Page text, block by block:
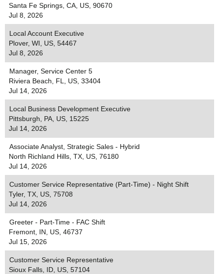
Santa Fe Springs, CA, US, 90670
Jul 8, 2026
Local Account Executive
Plover, WI, US, 54467
Jul 8, 2026
Manager, Service Center 5
Riviera Beach, FL, US, 33404
Jul 14, 2026
Local Business Development Executive
Pittsburgh, PA, US, 15225
Jul 14, 2026
Associate Analyst, Strategic Sales - Hybrid
North Richland Hills, TX, US, 76180
Jul 14, 2026
Customer Service Representative (Part-Time) - Night Shift
Tyler, TX, US, 75708
Jul 14, 2026
Greeter - Part-Time - FAC Shift
Fremont, IN, US, 46737
Jul 15, 2026
Customer Service Representative
Sioux Falls, ID, US, 57104